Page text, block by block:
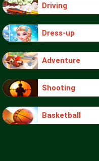
Driving
Dress-up
Adventure
Shooting
Basketball